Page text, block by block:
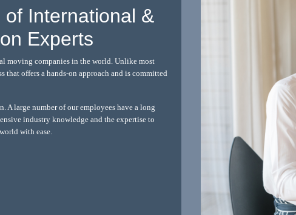
of International &
Experts
moving companies in the world. Unlike most
that offers a hands-on approach and is committed
A large number of our employees have a long
industry knowledge and the expertise to
with ease.